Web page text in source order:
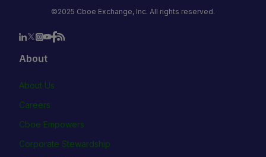
©2025 Cboe Exchange, Inc. All rights reserved.
About
About Us
Careers
Cboe Empowers
Corporate Stewardship